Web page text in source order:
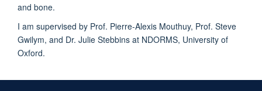
and bone.
I am supervised by Prof. Pierre-Alexis Mouthuy, Prof. Steve
Gwilym, and Dr. Julie Stebbins at NDORMS, University of
Oxford.